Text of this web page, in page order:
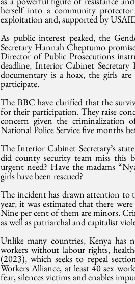
herself into a community
exploitation and, supported by
As public interest peaked, the
Secretary Hannah Cheptumo
Director of Public Prosecutions
deadline, Interior Cabinet
documentary is a hoax, the girls
participate.
The BBC have clarified that the
for their participation. They raise
concern given the criminalization
National Police Service five months
The Interior Cabinet Secretary’s
did county security team miss this
urgent need? Have the madams
girls have been rescued?
The incident has drawn attention to
year, it was estimated that there
Nine per cent of them are minors.
as well as patriarchal and capitalist
Unlike many countries, Kenya has
workers without labour rights,
(2023), which seeks to repeal
Workers Alliance, at least 40 sex
fear, silences victims and enables